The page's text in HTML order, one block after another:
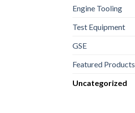
Engine Tooling
Test Equipment
GSE
Featured Products
Uncategorized